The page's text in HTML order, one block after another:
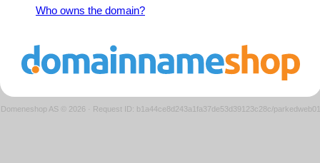
Who owns the domain?
Domeneshop AS © 2026 · Request ID: b1a44ce8d243a1fa37de53d39123c28c/parkedweb01